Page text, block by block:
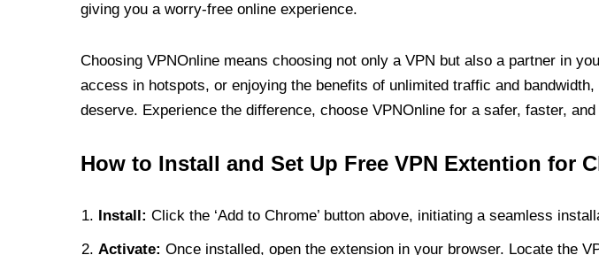
giving you a worry-free online experience.
Choosing VPNOnline means choosing not only a VPN but also a partner in
access in hotspots, or enjoying the benefits of unlimited traffic and
deserve. Experience the difference, choose VPNOnline for a safer, faster,
How to Install and Set Up Free VPN Extention for
Install: Click the ‘Add to Chrome’ button above, initiating a seamless
Activate: Once installed, open the extension in your browser. Locate the